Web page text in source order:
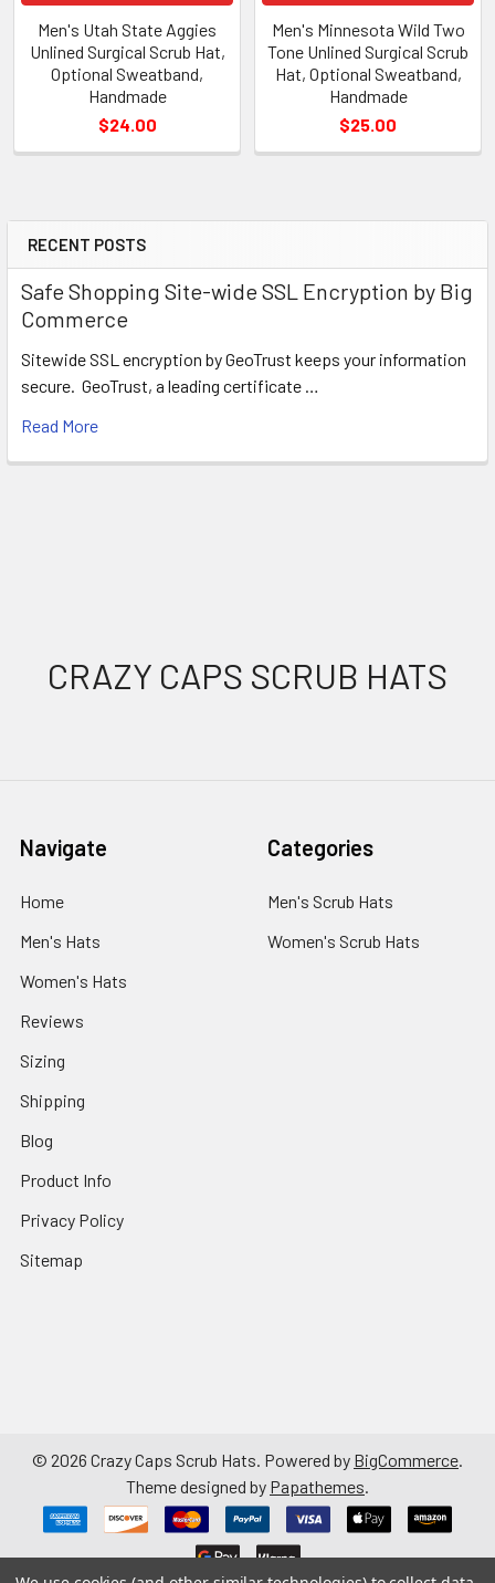
Sidebar
RECENT POSTS
Safe Shopping Site-wide SSL Encryption by Big
Commerce
Sitewide SSL encryption by GeoTrust keeps your information
secure. GeoTrust, a leading certificate …
Read More
Men's Utah State Aggies
Unlined Surgical Scrub Hat,
Optional Sweatband,
Handmade
$24.00
Men's Minnesota Wild Two
Tone Unlined Surgical Scrub
Hat, Optional Sweatband,
Handmade
$25.00
Footer
CRAZY CAPS SCRUB HATS
Navigate
Home
Men's Hats
Women's Hats
Reviews
Sizing
Shipping
Blog
Product Info
Privacy Policy
Sitemap
Categories
Men's Scrub Hats
Women's Scrub Hats
© 2026 Crazy Caps Scrub Hats. Powered by BigCommerce.
Theme designed by Papathemes.